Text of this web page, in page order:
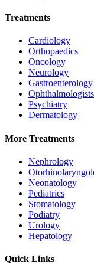
Treatments
Cardiology
Orthopaedics
Oncology
Neurology
Gastroenterology
Ophthalmologists
Psychiatry
Dermatology
More Treatments
Nephrology
Neonatology
Pediatrics
Stomatology
Podiatry
Urology
Hepatology
Quick Links